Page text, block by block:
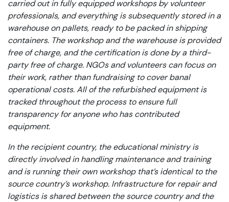
carried out in fully equipped workshops by volunteer
professionals, and everything is subsequently stored in a
warehouse on pallets, ready to be packed in shipping
containers. The workshop and the warehouse is provided
free of charge, and the certification is done by a third-
party free of charge. NGOs and volunteers can focus on
their work, rather than fundraising to cover banal
operational costs. All of the refurbished equipment is
tracked throughout the process to ensure full
transparency for anyone who has contributed
equipment.
In the recipient country, the educational ministry is
directly involved in handling maintenance and training
and is running their own workshop that’s identical to the
source country’s workshop. Infrastructure for repair and
logistics is shared between the source country and the